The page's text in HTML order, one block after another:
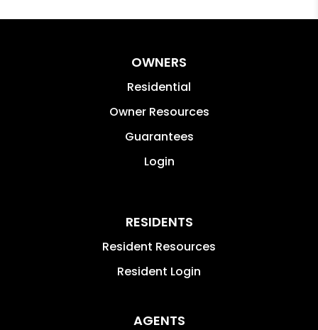
OWNERS
Residential
Owner Resources
Guarantees
Login
RESIDENTS
Resident Resources
Resident Login
AGENTS